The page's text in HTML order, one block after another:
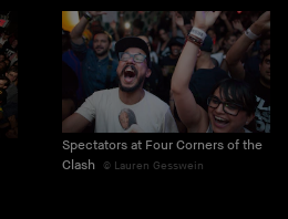
Spectators at Four Corners of the
Clash
Lauren Gesswein